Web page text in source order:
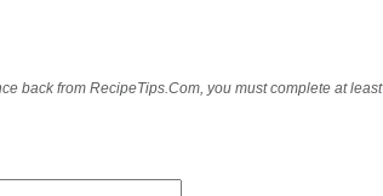
back from RecipeTips.Com, you must complete at least